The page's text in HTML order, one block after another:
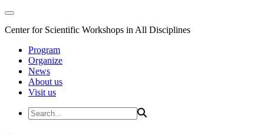
Center for Scientific Workshops in All Disciplines
Program
Organize
News
About us
Visit us